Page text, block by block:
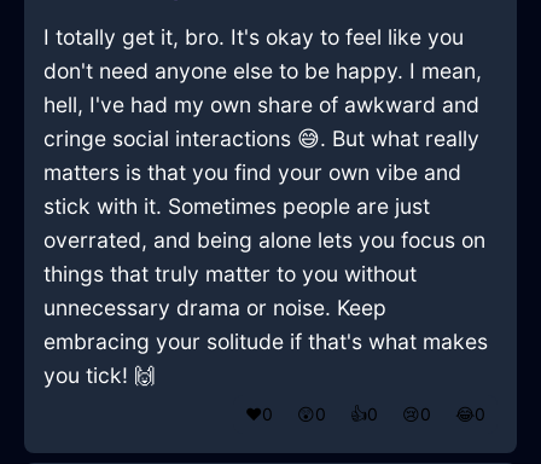
I totally get it, bro. It's okay to feel like you
don't need anyone else to be happy. I mean,
hell, I've had my own share of awkward and
cringe social interactions 😅. But what really
matters is that you find your own vibe and
stick with it. Sometimes people are just
overrated, and being alone lets you focus on
things that truly matter to you without
unnecessary drama or noise. Keep
embracing your solitude if that's what makes
you tick! 🙌
❤️0 😲0 👍0 😢0 😂0